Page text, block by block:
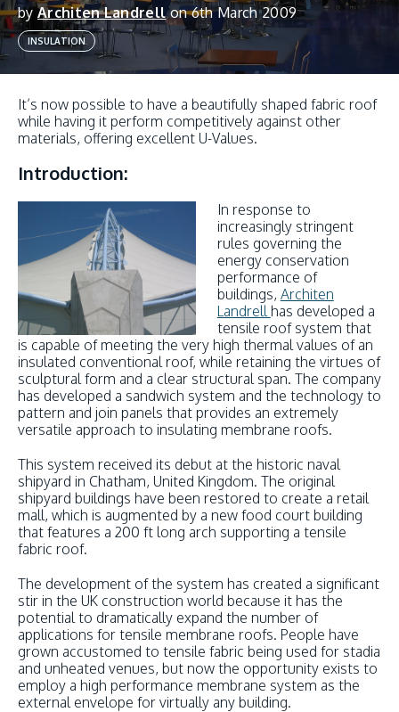
byArchiten Landrellon 6th March 2009
INSULATION
It’s now possible to have a beautifully shaped fabric roof
while having it perform competitively against other
materials, offering excellent U-Values.
Introduction:
In response to
increasingly stringent
rules governing the
energy conservation
performance of
buildings, Architen
Landrell has developed a
tensile roof system that
is capable of meeting the very high thermal values of an
insulated conventional roof, while retaining the virtues of
sculptural form and a clear structural span. The company
has developed a sandwich system and the technology to
pattern and join panels that provides an extremely
versatile approach to insulating membrane roofs.
This system received its debut at the historic naval
shipyard in Chatham, United Kingdom. The original
shipyard buildings have been restored to create a retail
mall, which is augmented by a new food court building
that features a 200 ft long arch supporting a tensile
fabric roof.
The development of the system has created a significant
stir in the UK construction world because it has the
potential to dramatically expand the number of
applications for tensile membrane roofs. People have
grown accustomed to tensile fabric being used for stadia
and unheated venues, but now the opportunity exists to
employ a high performance membrane system as the
external envelope for virtually any building.